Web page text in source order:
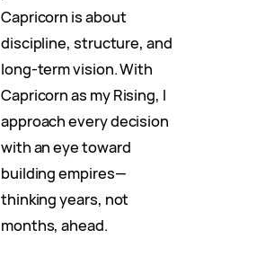
Capricorn is about
discipline, structure, and
long-term vision. With
Capricorn as my Rising, I
approach every decision
with an eye toward
building empires—
thinking years, not
months, ahead.